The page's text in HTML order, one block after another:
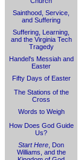
Sainthood, Service,
and Suffering
Suffering, Learning,
and the Virginia Tech
Tragedy
Handel's Messiah and
Easter
Fifty Days of Easter
The Stations of the
Cross
Words to Weigh
How Does God Guide
Us?
Start Here , Don
Williams, and the